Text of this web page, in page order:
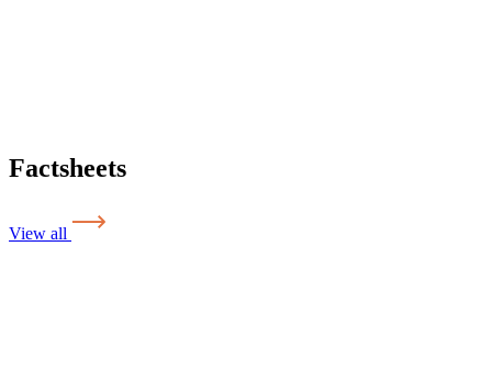
Factsheets
View all